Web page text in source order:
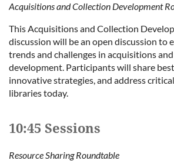
Acquisitions and Collection Development
This Acquisitions and Collection
discussion will be an open discussion to
trends and challenges in acquisitions
development. Participants will share
innovative strategies, and address
libraries today.
10:45 Sessions
Resource Sharing Roundtable